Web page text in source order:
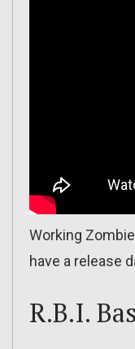
Working
have a release
R.B.I.